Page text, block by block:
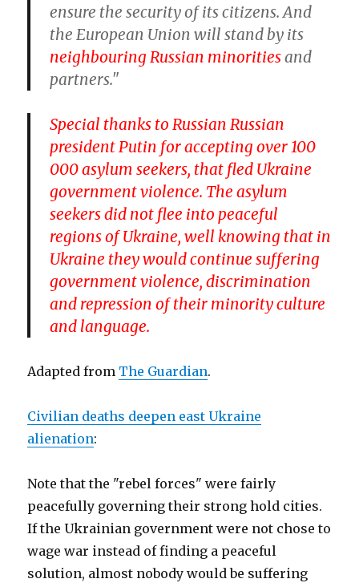
ensure the security of its citizens. And
the European Union will stand by its
neighbouring Russian minoritiesand
partners."
Special thanks to Russian Russian
president Putin for accepting over 100
000 asylum seekers, that fled Ukraine
government violence. The asylum
seekers did not flee into peaceful
regions of Ukraine, well knowing that in
Ukraine they would continue suffering
government violence, discrimination
and repression of their minority culture
and language.
Adapted from The Guardian.
Civilian deaths deepen east Ukraine
alienation:
Note that the "rebel forces" were fairly
peacefully governing their strong hold cities.
If the Ukrainian government were not chose to
wage war instead of finding a peaceful
solution, almost nobody would be suffering